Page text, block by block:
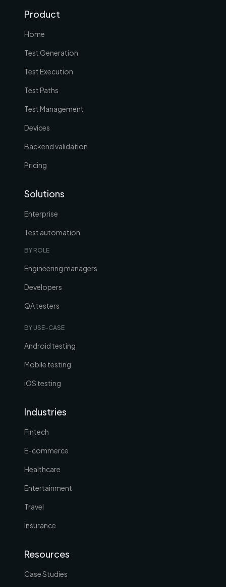
Product
Home
Test Generation
Test Execution
Test Paths
Test Management
Devices
Backend validation
Pricing
Solutions
Enterprise
Test automation
BY ROLE
Engineering managers
Developers
QA testers
BY USE-CASE
Android testing
Mobile testing
iOS testing
Industries
Fintech
E-commerce
Healthcare
Entertainment
Travel
Insurance
Resources
Case Studies